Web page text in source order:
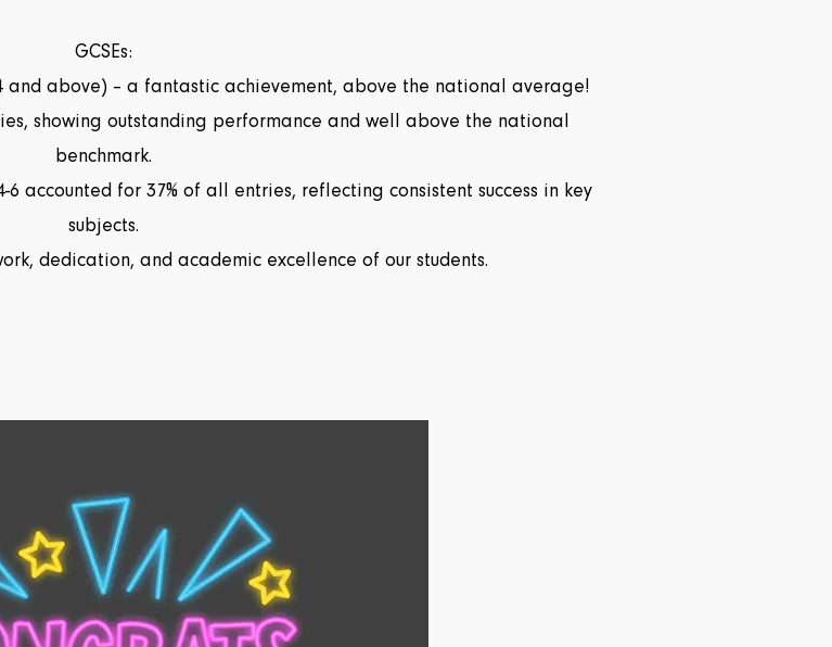
GCSEs:
and above) – a fantastic achievement, above the national average!
showing outstanding performance and well above the national
benchmark.
accounted for 37% of all entries, reflecting consistent success in key
subjects.
dedication, and academic excellence of our students.